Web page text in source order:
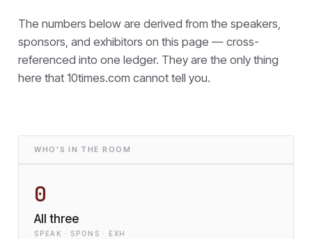
The numbers below are derived from the speakers,
sponsors, and exhibitors on this page — cross-
referenced into one ledger. They are the only thing
here that 10times.com cannot tell you.
WHO'S IN THE ROOM
0
All three
SPEAK · SPONS · EXH